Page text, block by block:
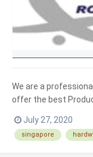
We are a
offer the best
scales and System.
July 27, 2020
singapore